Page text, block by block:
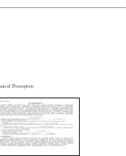
Description